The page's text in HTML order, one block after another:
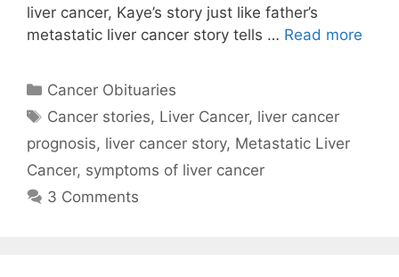
liver cancer, Kaye’s story just like father’s
metastatic liver cancer story tells … Read more
Categories
Cancer Obituaries
Tags
Cancer stories, Liver Cancer, liver cancer
prognosis, liver cancer story, Metastatic Liver
Cancer, symptoms of liver cancer
3 Comments